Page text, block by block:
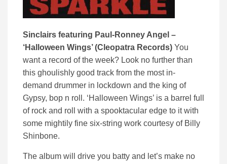
Sinclairs featuring Paul-Ronney Angel –
‘Halloween Wings’ (Cleopatra Records) You
want a record of the week? Look no further than
this ghoulishly good track from the most in-
demand drummer in lockdown and the king of
Gypsy, bop n roll. ‘Halloween Wings’ is a barrel full
of rock and roll with a spooktacular edge to it with
some mightily fine six-string work courtesy of Billy
Shinbone.
The album will drive you batty and let’s make no